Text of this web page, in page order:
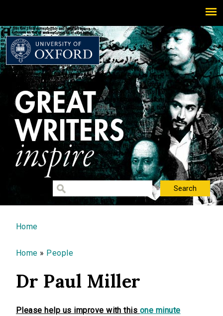
You are here
Home
Home » People
Dr Paul Miller
Please help us improve with this one minute